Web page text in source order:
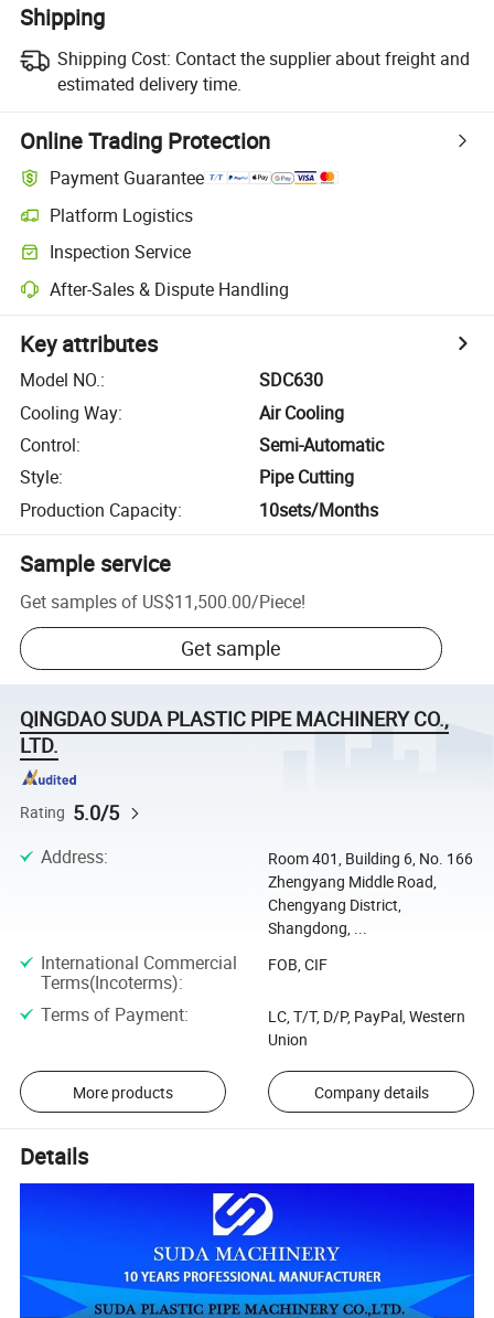
Shipping
Shipping Cost: Contact the supplier about freight and
estimated delivery time.
Online Trading Protection
Payment Guarantee
Platform Logistics
Inspection Service
After-Sales & Dispute Handling
Key attributes
Model NO.:
SDC630
Cooling Way:
Air Cooling
Control:
Semi-Automatic
Style:
Pipe Cutting
Production Capacity: 10sets/Months
Sample service
Get samples of US$11,500.00/Piece!
Get sample
QINGDAO SUDA PLASTIC PIPE MACHINERY CO.,
LTD.
Rating 5.0/5
Address:
Room 401, Building 6, No. 166
Zhengyang Middle Road,
Chengyang District,
Shangdong, ...
International Commercial
Terms(Incoterms):
FOB, CIF
Terms of Payment:
LC, T/T, D/P, PayPal, Western
Union
More products Company details
Details